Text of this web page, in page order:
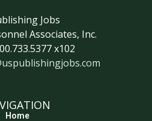
Jobs
Associates, Inc.
x102
Home